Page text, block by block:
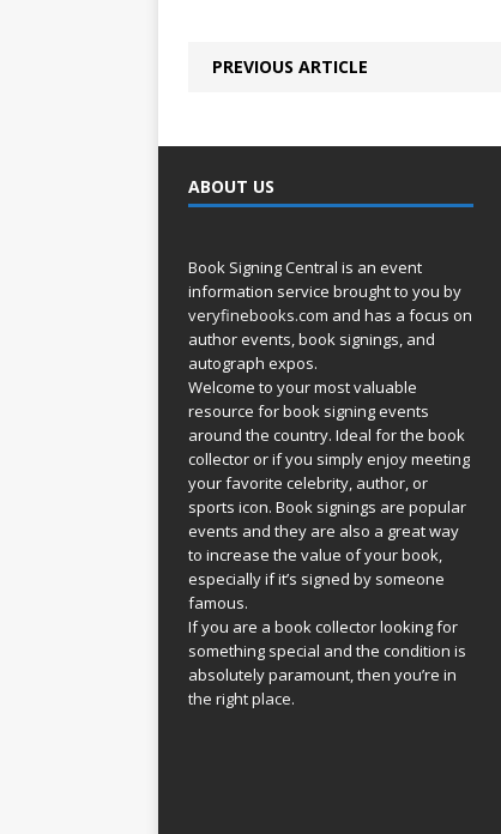
PREVIOUS ARTICLE
ABOUT US
Book Signing Central is an event
information service brought to you by
veryfinebooks.com and has a focus on
author events, book signings, and
autograph expos.
Welcome to your most valuable
resource for book signing events
around the country. Ideal for the book
collector or if you simply enjoy meeting
your favorite celebrity, author, or
sports icon. Book signings are popular
events and they are also a great way
to increase the value of your book,
especially if it’s signed by someone
famous.
If you are a book collector looking for
something special and the condition is
absolutely paramount, then you’re in
the right place.